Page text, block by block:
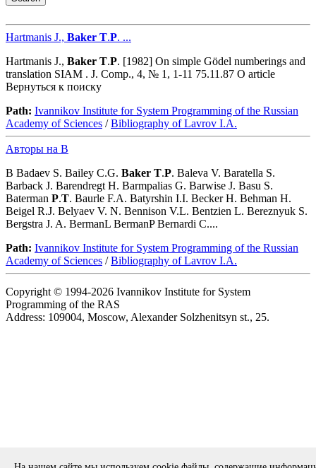
Hartmanis J., Baker T.P. ...
Hartmanis J., Baker T.P. [1982] On simple Gödel numberings and
translation SIAM . J. Comp., 4, № 1, 1-11 75.11.87 O article
Вернуться к поиску
Path: Ivannikov Institute for System Programming of the Russian
Academy of Sciences /Bibliography of Lavrov I.A.
Авторы на B
B Badaev S. Bailey C.G. Baker T.P. Baleva V. Baratella S.
Barback J. Barendregt H. Barmpalias G. Barwise J. Basu S.
Baterman P.T. Baurle F.A. Batyrshin I.I. Becker H. Behman H.
Beigel R.J. Belyaev V. N. Bennison V.L. Bentzien L. Bereznyuk S.
Bergstra J. A. BermanL BermanP Bernardi C....
Path: Ivannikov Institute for System Programming of the Russian
Academy of Sciences /Bibliography of Lavrov I.A.
Copyright © 1994-2026 Ivannikov Institute for System
Programming of the RAS
Address: 109004, Moscow, Alexander Solzhenitsyn st., 25.